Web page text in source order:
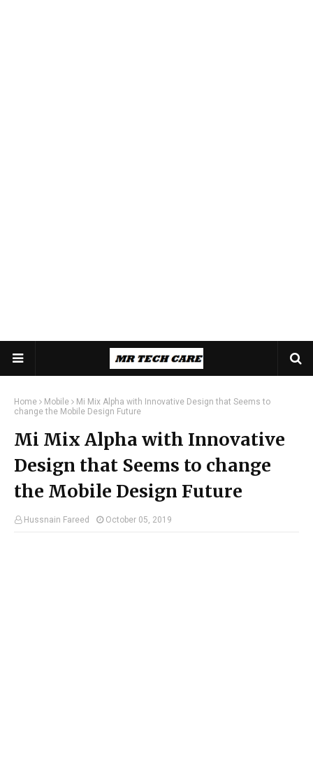
Home Mobile
Mi Mix Alpha with Innovative Design that Seems to
change the Mobile Design Future
Mi Mix Alpha with Innovative
Design that Seems to change
the Mobile Design Future
Hussnain Fareed October 05, 2019